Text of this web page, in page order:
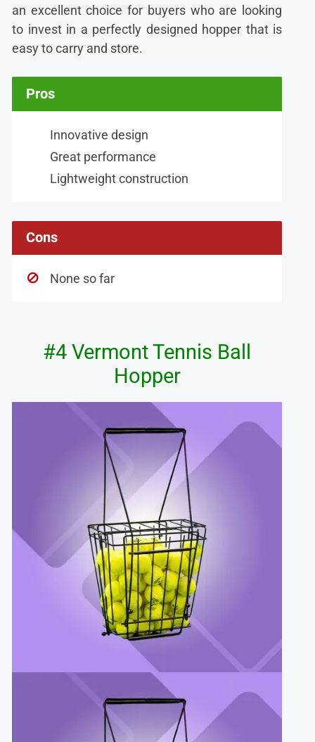
an excellent choice for buyers who are looking
to invest in a perfectly designed hopper that is
easy to carry and store.
Pros
Innovative design
Great performance
Lightweight construction
Cons
None so far
#4 Vermont Tennis Ball
Hopper